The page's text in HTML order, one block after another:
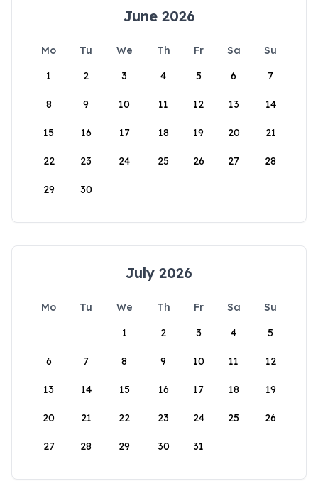
June 2026
Mo Tu We Th Fr Sa
Su
1
2 3 4 5 6 7
8 9 10 11 12 13 14
15 16 17 18 19 20 21
22 23 24 25 26 27 28
29 30
July 2026
Mo Tu We Th Fr Sa
Su
1
2 3 4 5
6 7 8 9 10 11 12
13 14 15 16 17 18 19
20 21 22 23 24 25 26
27 28 29 30 31